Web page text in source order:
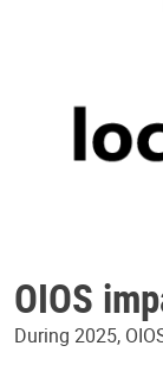
OIOS
During 2025,